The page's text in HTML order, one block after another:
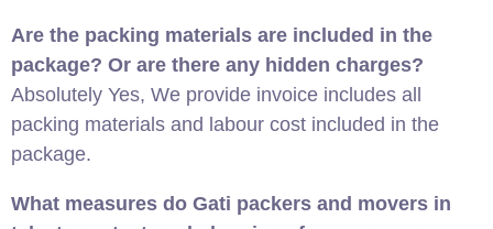
Are the packing materials are included in the
package? Or are there any hidden charges?
Absolutely Yes, We provide invoice includes all
packing materials and labour cost included in the
package.
What measures do Gati packers and movers in